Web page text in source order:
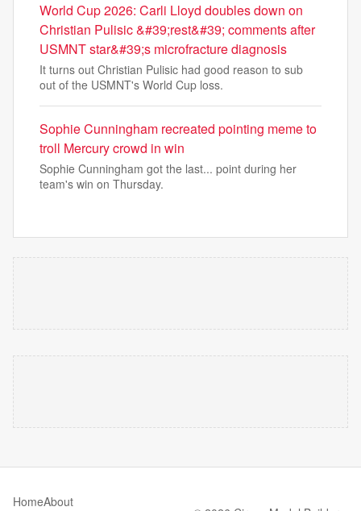
World Cup 2026: Carli Lloyd doubles down on
Christian Pulisic &#39;rest&#39; comments after
USMNT star&#39;s microfracture diagnosis
It turns out Christian Pulisic had good reason to sub
out of the USMNT's World Cup loss.
Sophie Cunningham recreated pointing meme to
troll Mercury crowd in win
Sophie Cunningham got the last... point during her
team's win on Thursday.
HomeAbout